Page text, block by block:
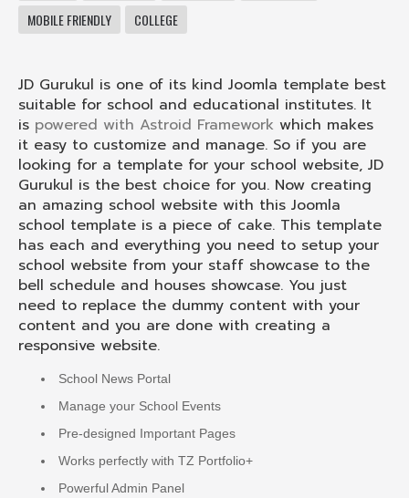
MOBILE FRIENDLY
COLLEGE
JD Gurukul is one of its kind Joomla template best
suitable for school and educational institutes. It
is powered with Astroid Framework which makes
it easy to customize and manage. So if you are
looking for a template for your school website, JD
Gurukul is the best choice for you. Now creating
an amazing school website with this Joomla
school template is a piece of cake. This template
has each and everything you need to setup your
school website from your staff showcase to the
bell schedule and houses showcase. You just
need to replace the dummy content with your
content and you are done with creating a
responsive website.
School News Portal
Manage your School Events
Pre-designed Important Pages
Works perfectly with TZ Portfolio+
Powerful Admin Panel